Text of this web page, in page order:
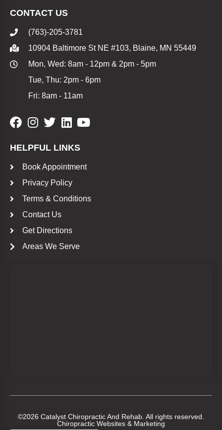
CONTACT US
(763)-205-3781
10904 Baltimore St NE #103, Blaine, MN 55449
Mon, Wed: 8am - 12pm & 2pm - 5pm
Tue, Thu: 2pm - 6pm
Fri: 8am - 11am
HELPFUL LINKS
Book Appointment
Privacy Policy
Terms & Conditions
Contact Us
Get Directions
Areas We Serve
©2026 Catalyst Chiropractic And Rehab. All rights reserved.
Chiropractic Websites & Marketing